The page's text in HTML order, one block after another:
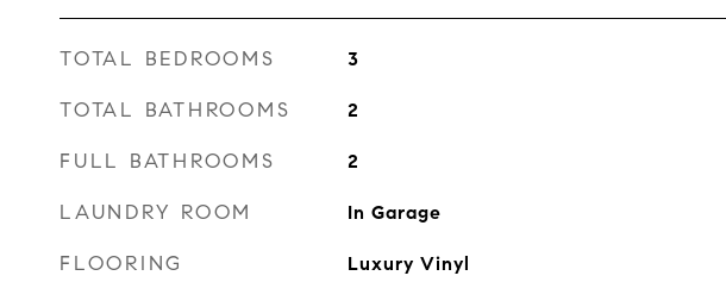
TOTAL BEDROOMS 3
TOTAL BATHROOMS 2
FULL BATHROOMS 2
LAUNDRY ROOM In Garage
FLOORING Luxury Vinyl